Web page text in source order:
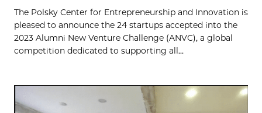
The Polsky Center for Entrepreneurship and Innovation is
pleased to announce the 24 startups accepted into the
2023 Alumni New Venture Challenge (ANVC), a global
competition dedicated to supporting all...